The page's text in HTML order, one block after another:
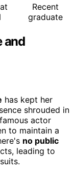
Recent
graduate
and
has kept her
shrouded in
actor
to maintain a
no public
leading to